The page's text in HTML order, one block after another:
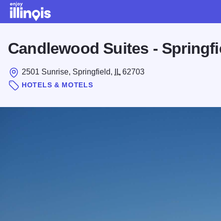
Candlewood Suites -
2501 Sunrise, Springfield, IL 62703
HOTELS & MOTELS